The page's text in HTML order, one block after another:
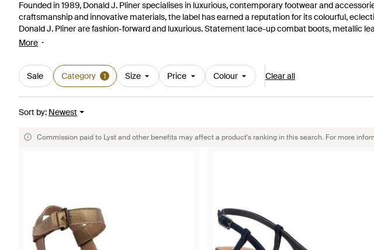
Founded in 1989, Donald J. Pliner specialises in luxurious, contemporary footwear and
craftsmanship and innovative materials, the label has earned a reputation for its colourful,
Donald J. Pliner are fashion-forward and luxurious. Statement lace-up combat boots, metallic
print things with gemstone embellishments are some of the highlights.
More
Sale Category 1 Size Price Colour Clear all
Sort by: Newest
Commission paid to Lyst and other benefits may affect a product's ranking in this search. For more